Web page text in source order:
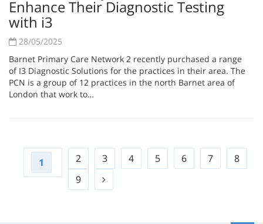
Enhance Their Diagnostic Testing
with i3
28/05/2025
Barnet Primary Care Network 2 recently purchased a range
of I3 Diagnostic Solutions for the practices in their area. The
PCN is a group of 12 practices in the north Barnet area of
London that work to…
1 2 3 4 5 6 7
8
9